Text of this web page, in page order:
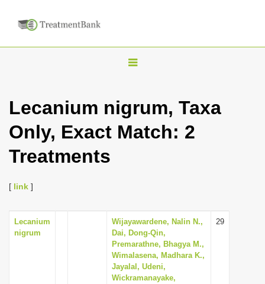
T
g
l
i
g
a
t
i
Lecanium nigrum, Taxa
Only, Exact Match: 2
Treatments
[ link ]
Lecanium
nigrum
Wijayawardene, Nalin N.,
Dai, Dong-Qin,
Premarathne, Bhagya M.,
Wimalasena, Madhara K.,
Jayalal, Udeni,
Wickramanayake,
29